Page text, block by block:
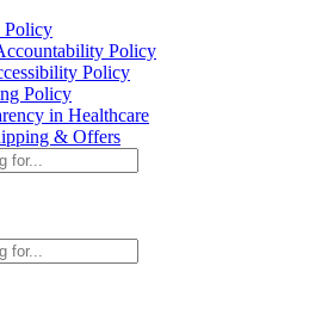
Policy
Policy
Policy
Policy
in Healthcare
& Offers